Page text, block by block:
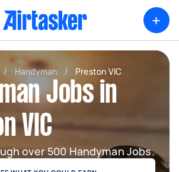
+
/ Handyman / Preston VIC
Jobs in
VIC
over 500 Handyman Jobs.